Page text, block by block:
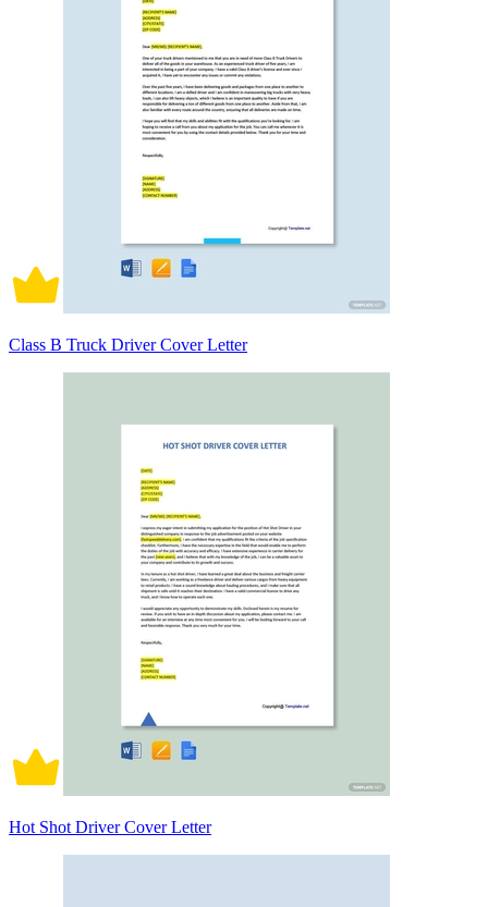
Class B Truck Driver Cover Letter
Hot Shot Driver Cover Letter